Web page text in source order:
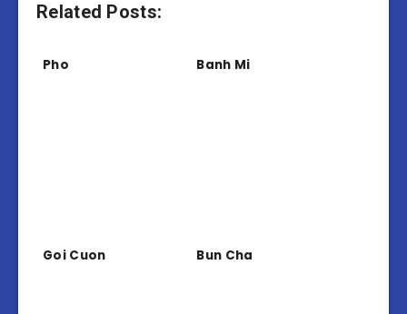
Related Posts:
Pho Banh Mi
Goi Cuon Bun Cha